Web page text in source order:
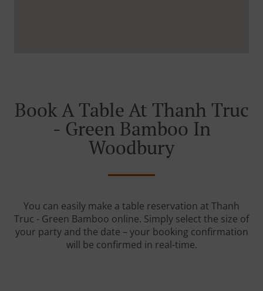
Book A Table At Thanh Truc
- Green Bamboo In
Woodbury
You can easily make a table reservation at Thanh
Truc - Green Bamboo online. Simply select the size of
your party and the date – your booking confirmation
will be confirmed in real-time.